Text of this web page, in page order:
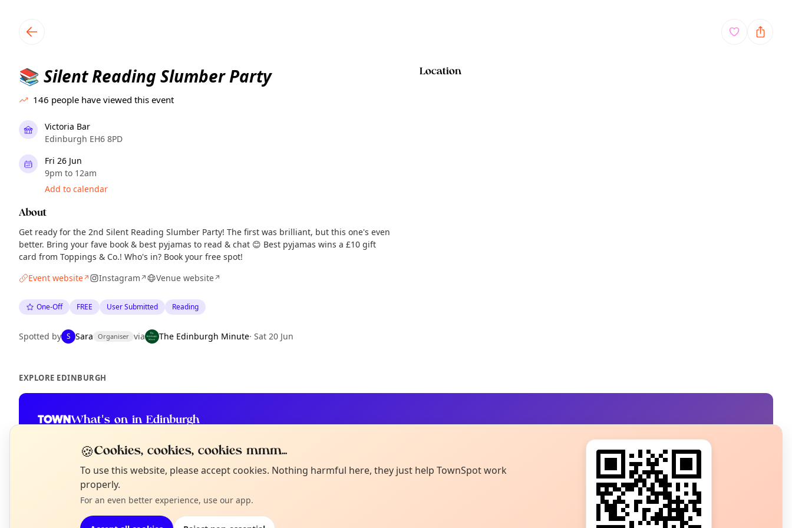
📚 Silent Reading Slumber Party
146 people have viewed this event
Victoria Bar
Edinburgh EH6 8PD
Fri 26 Jun
9pm to 12am
Add to calendar
About
Get ready for the 2nd Silent Reading Slumber Party! The first was brilliant, but this one's even
better. Bring your fave book & best pyjamas to read & chat 😊 Best pyjamas wins a £10 gift
card from Toppings & Co.! Who's in? Book your free spot!
Event website↗ Instagram↗ Venue website↗
One-Off FREE User Submitted Reading
Spotted by S Sara Organiser via The Edinburgh Minute· Sat 20 Jun
Location
EXPLORE EDINBURGH
What's on in Edinburgh
Not from around here, huh?
Tell us your town →
🍪Cookies, cookies, cookies mmm...
To use this website, please accept cookies. Nothing harmful here, they just help TownSpot work
properly.
For an even better experience, use our app.